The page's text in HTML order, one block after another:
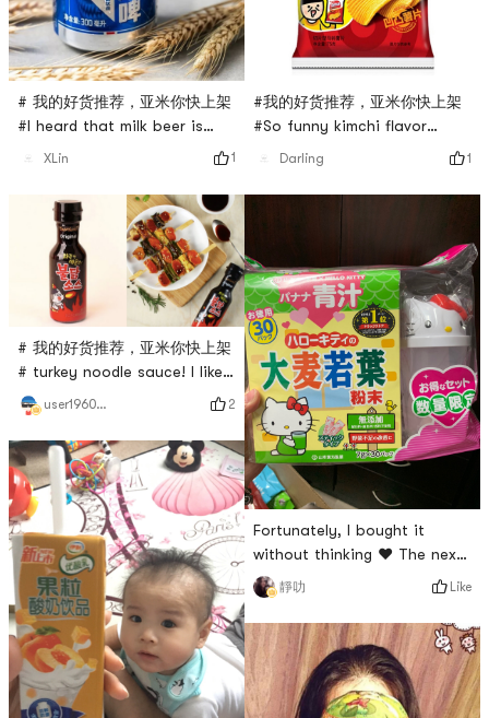
# 我的好货推荐，亚米你快上架
#I heard that milk beer is
good, I want to try it, I saw
Internet that it says It is a
kind of beer made of milk. It
is like milk but not milk, like
beer but not beer, and it
does not contain alcohol,
you can also call it Lactic
acid bacteria drink. Milk beer
XLin 1
# 我的好货推荐，亚米你快上架
# turkey noodle sauce! I like
it very much, but I have to
buy noodles every time. In
fact, it can be paired with
many other things. It is very
suitable for making
dumplings or dipping sauce
for barbecue!
user196016980 2
#我的好货推荐，亚米你快上架
#So funny kimchi flavor
potato chips! ? ! ! ! very
Darling 1
Fortunately, I bought it
without thinking ❤️ The next
day I saw it was gone😄
靜叻 Like